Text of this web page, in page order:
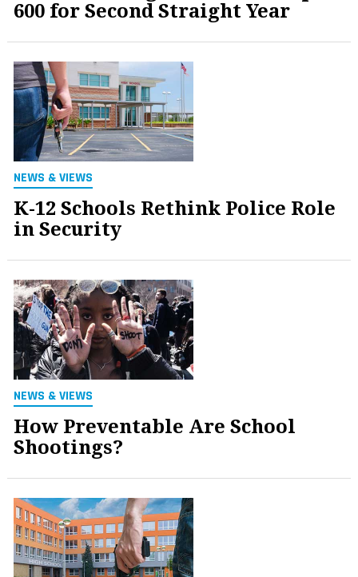
600 for Second Straight Year
NEWS & VIEWS
K-12 Schools Rethink Police Role
in Security
NEWS & VIEWS
How Preventable Are School
Shootings?